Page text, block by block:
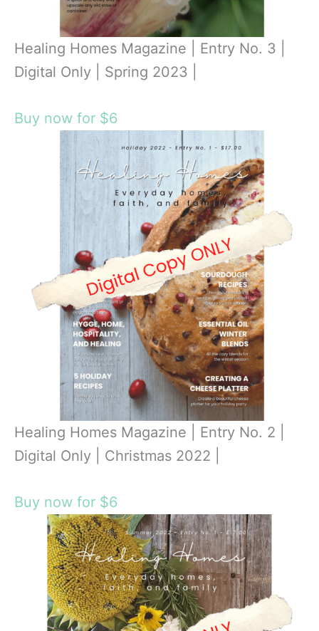
Healing Homes Magazine | Entry No. 3 |
Digital Only | Spring 2023 |
Buy now for $6
Healing Homes Magazine | Entry No. 2 |
Digital Only | Christmas 2022 |
Buy now for $6